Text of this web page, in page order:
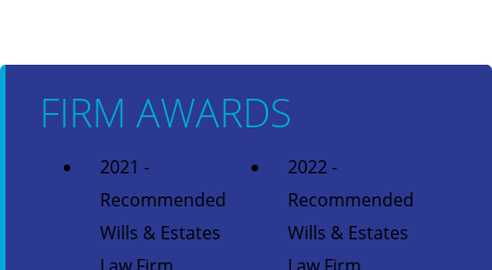
FIRM AWARDS
2021 -
Recommended
Wills & Estates
2022 -
Recommended
Wills & Estates